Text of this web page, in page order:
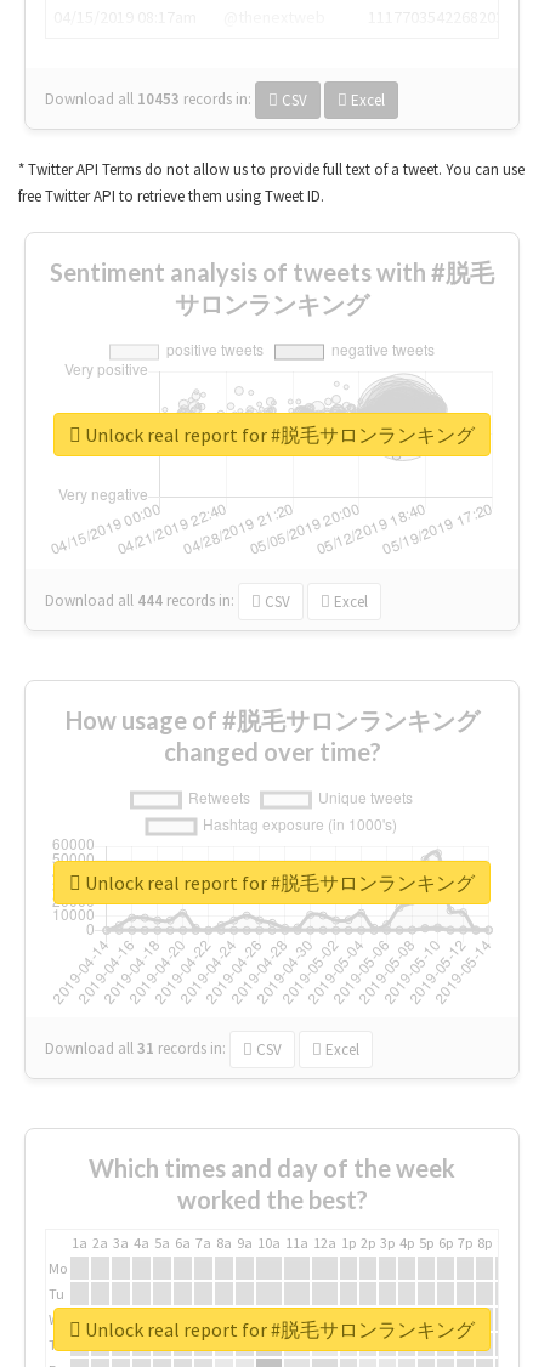
Download all 10453 records in: CSV Excel
* Twitter API Terms do not allow us to provide full text of a tweet. You can use
free Twitter API to retrieve them using Tweet ID.
Sentiment analysis of tweets with #脱毛
サロンランキング
Download all 444 records in: CSV Excel
Unlock real report for #脱毛サロンランキング
How usage of #脱毛サロンランキング
changed over time?
Download all31 records in: CSV Excel
Unlock real report for #脱毛サロンランキング
Which times and day of the week
worked the best?
1a 2a 3a 4a 5a 6a 7a 8a 9a 10a 11a 12a 1p 2p 3p 4p 5p 6p 7p 8p
Mo
Tu
We
Th
Unlock real report for #脱毛サロンランキング